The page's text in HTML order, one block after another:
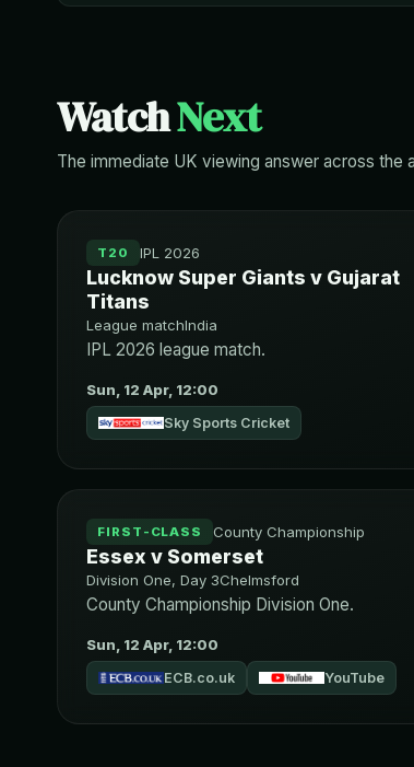
WatchNext
The immediate UK viewing answer across
T20 IPL 2026
Lucknow Super Giants v Gujarat
Titans
League matchIndia
IPL 2026 league match.
Sun, 12 Apr, 12:00
Sky Sports Cricket
FIRST-CLASS County Championship
Essex v Somerset
Division One, Day 3Chelmsford
County Championship Division One.
Sun, 12 Apr, 12:00
ECB.co.uk YouTube